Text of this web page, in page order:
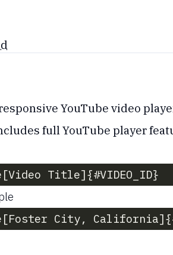
YouTube video
full YouTube player
Title]{#VIDEO_ID}
City,